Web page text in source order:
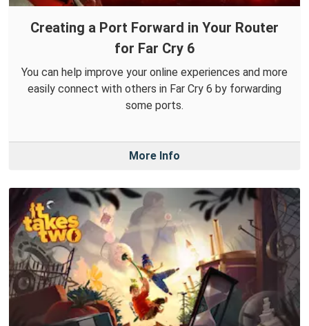
Creating a Port Forward in Your Router
for Far Cry 6
You can help improve your online experiences and more
easily connect with others in Far Cry 6 by forwarding
some ports.
More Info